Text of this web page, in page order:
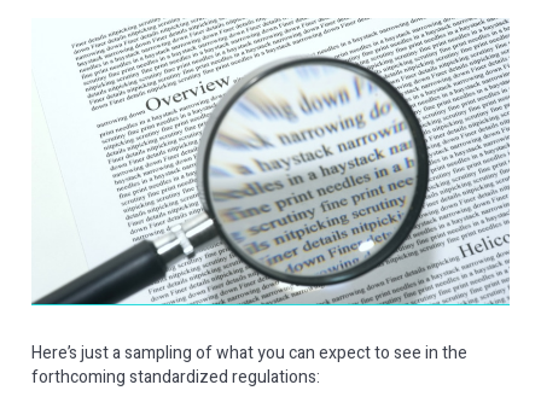
Here’s just a sampling of what you can expect to see in the
forthcoming standardized regulations: